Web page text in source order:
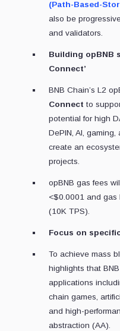
(Path-Based-
also be
and validators.
Building opBNB
Connect’
BNB Chain’s L2
Connect to
potential for high
DePIN, AI,
create an
projects.
opBNB gas fees
<$0.0001 and gas
(10K TPS).
Focus on
To achieve mass
highlights that
applications
chain games,
and high-
abstraction (AA).